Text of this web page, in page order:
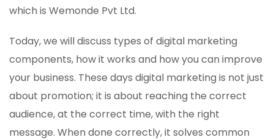
which is Wemonde Pvt Ltd.
Today, we will discuss types of digital marketing
components, how it works and how you can improve
your business. These days digital marketing is not just
about promotion; it is about reaching the correct
audience, at the correct time, with the right
message. When done correctly, it solves common